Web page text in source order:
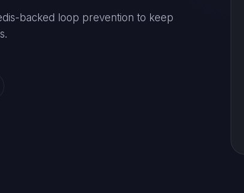
backed loop prevention to keep